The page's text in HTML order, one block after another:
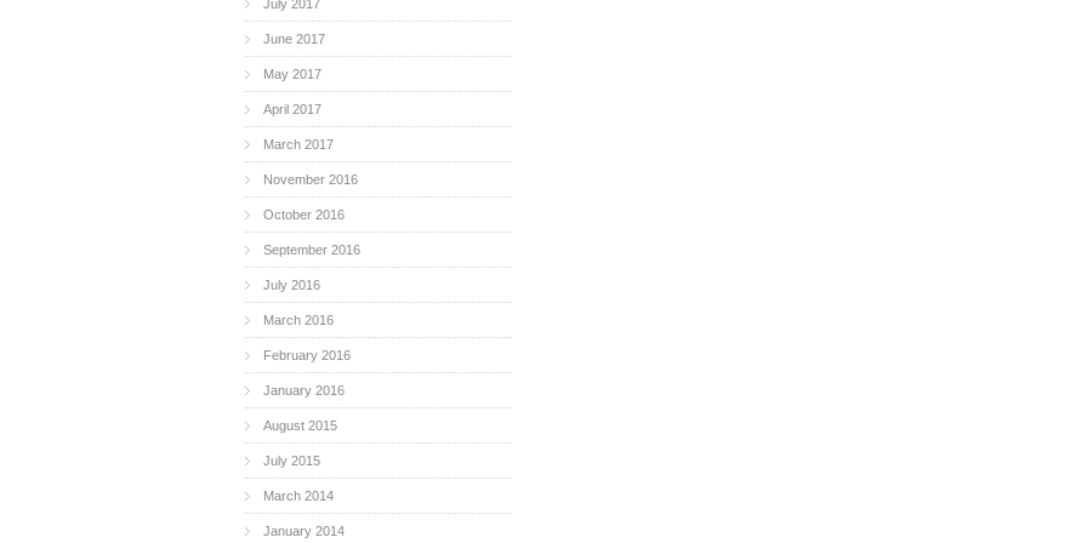
July 2017
June 2017
May 2017
April 2017
March 2017
November 2016
October 2016
September 2016
July 2016
March 2016
February 2016
January 2016
August 2015
July 2015
March 2014
January 2014